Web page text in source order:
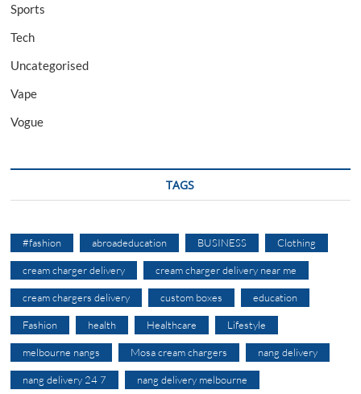
Sports
Tech
Uncategorised
Vape
Vogue
TAGS
#fashion abroadeducation BUSINESS Clothing
cream charger delivery cream charger delivery near me
cream chargers delivery custom boxes education
Fashion health Healthcare Lifestyle
melbourne nangs Mosa cream chargers nang delivery
nang delivery 24 7 nang delivery melbourne